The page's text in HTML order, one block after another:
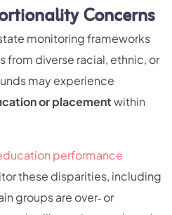
Concerns
monitoring frameworks
from diverse racial, ethnic, or
may experience
or placementwithin
performance
these disparities, including
groups are over‑ or